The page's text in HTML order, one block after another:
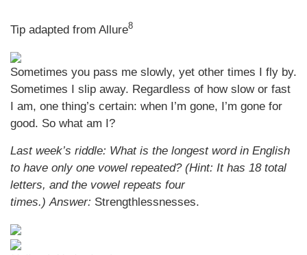
Tip adapted from Allure8
Sometimes you pass me slowly, yet other times I fly by.
Sometimes I slip away. Regardless of how slow or fast
I am, one thing’s certain: when I’m gone, I’m gone for
good. So what am I?
Last week’s riddle: What is the longest word in English
to have only one vowel repeated? (Hint: It has 18 total
letters, and the vowel repeats four
times.)Answer: Strengthlessnesses.